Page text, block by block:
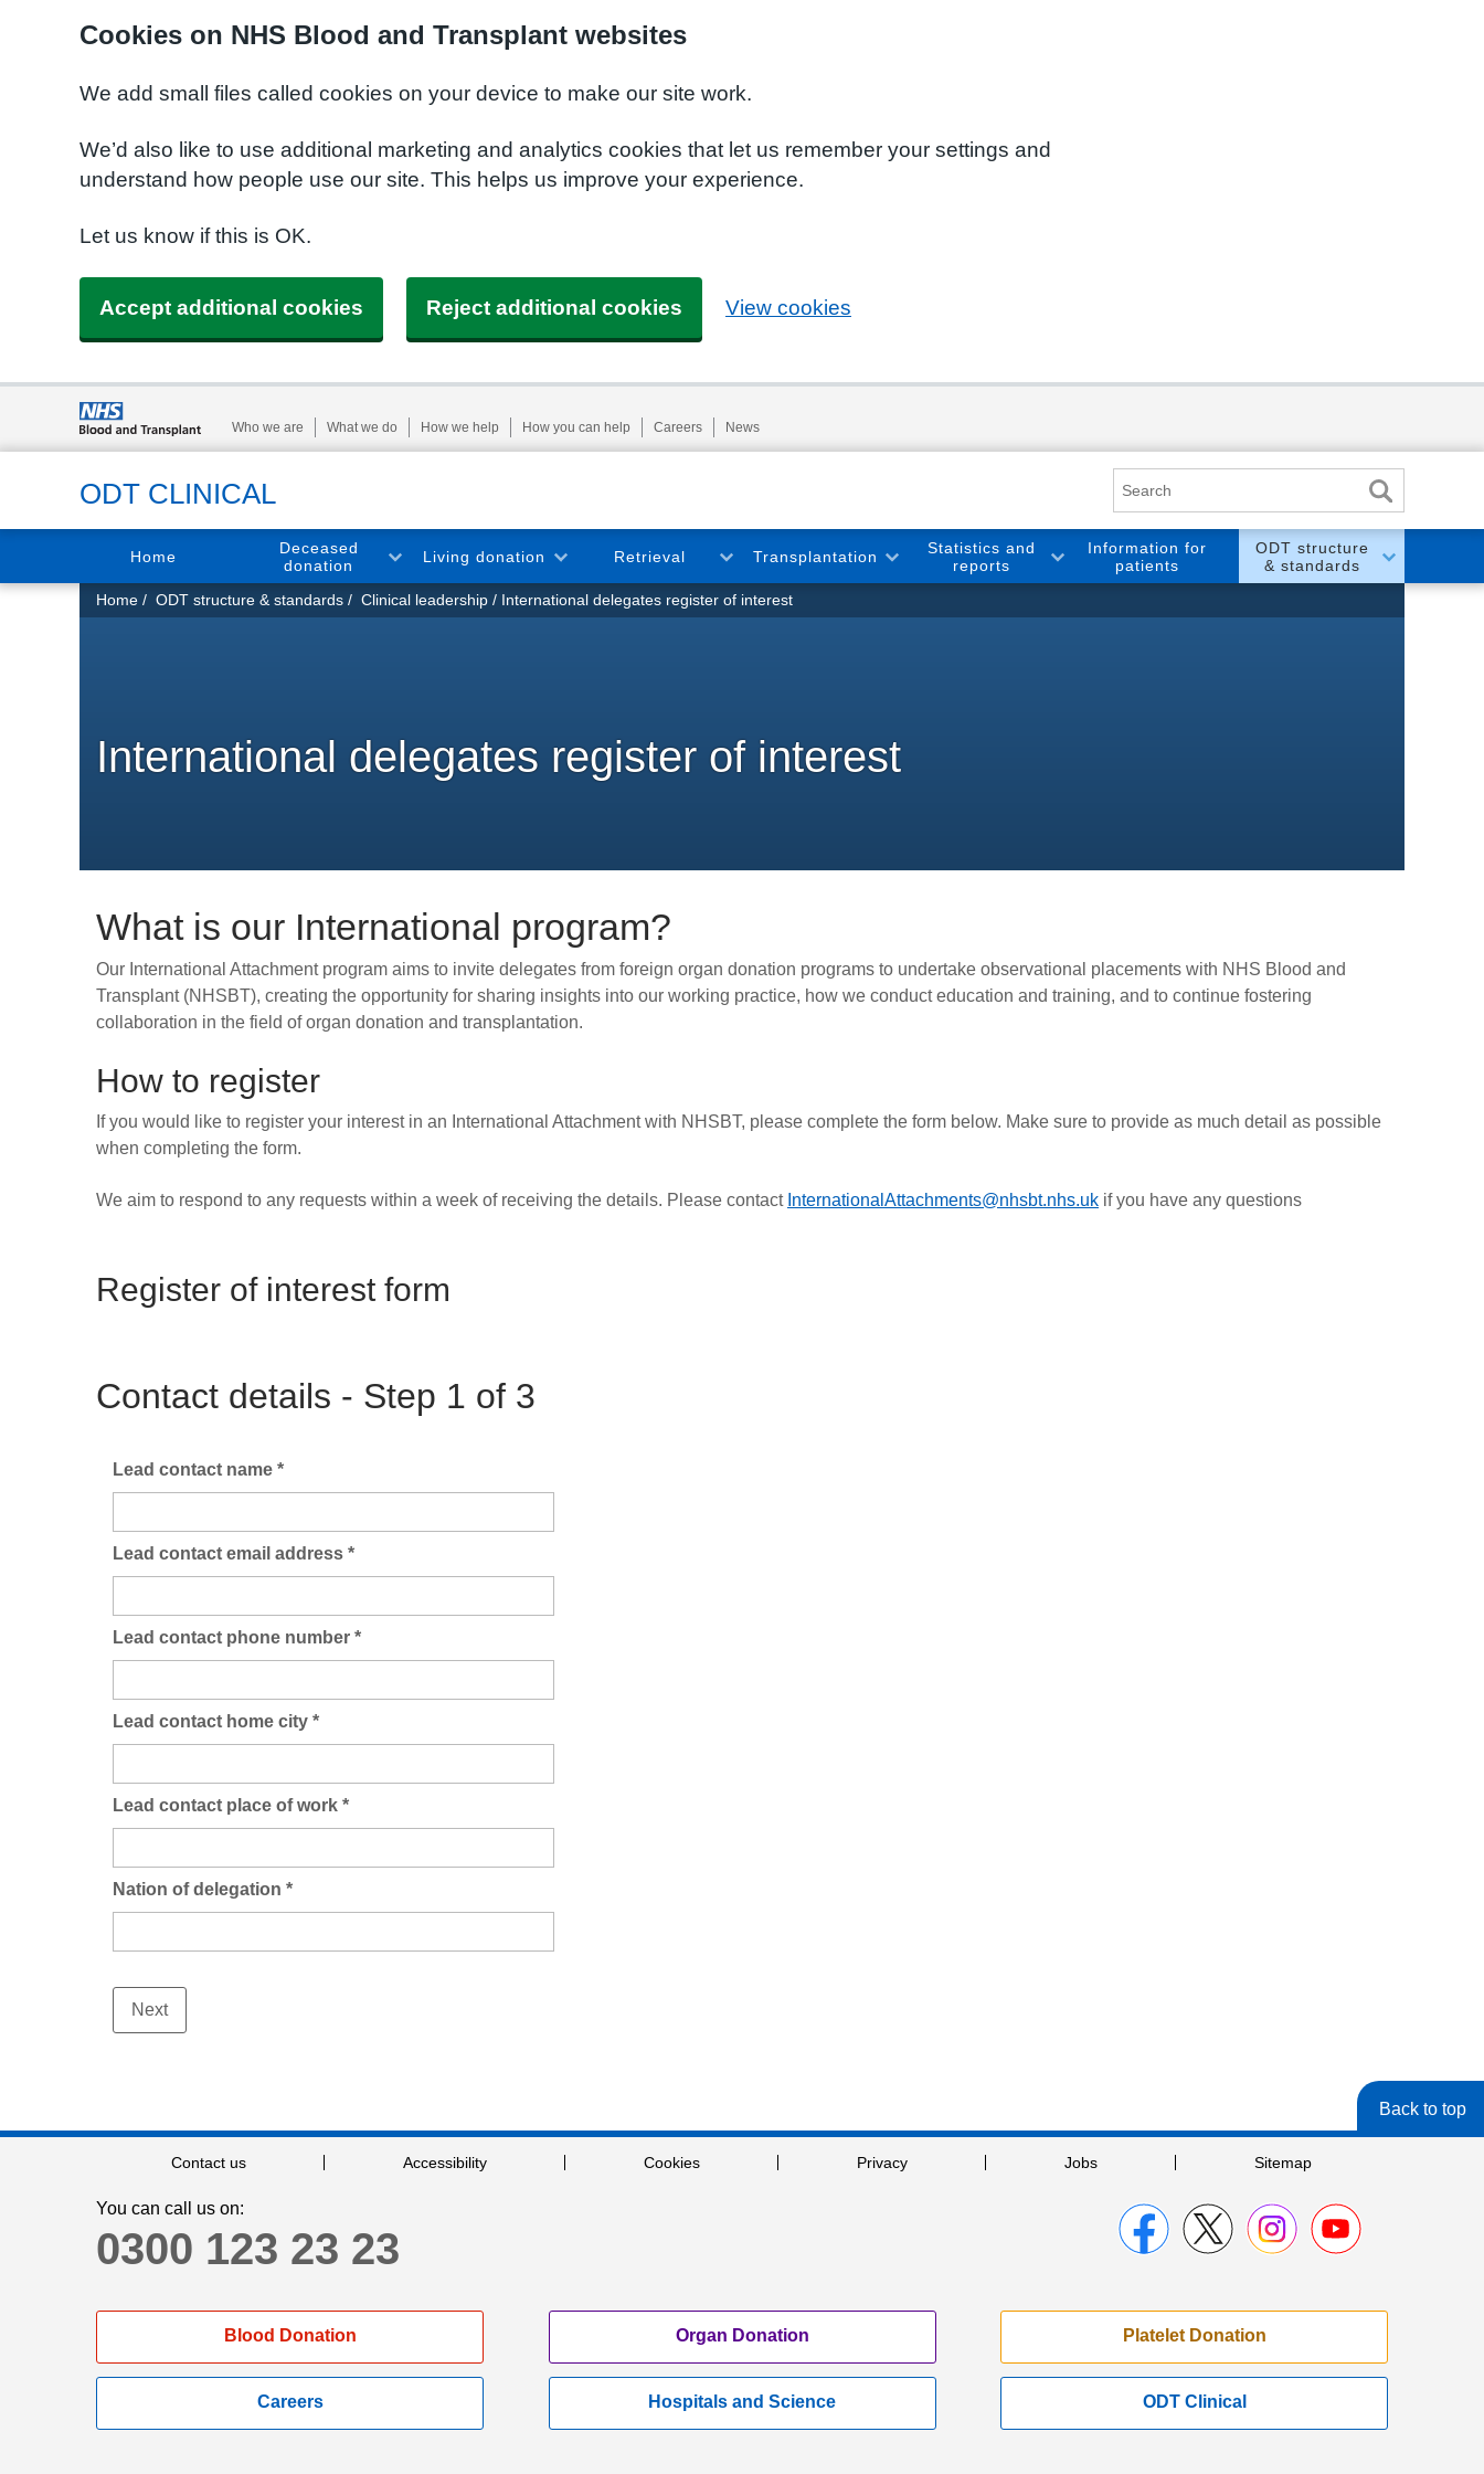
Cookies on NHS Blood and Transplant websites
We add small files called cookies on your device to make our site work.
We’d also like to use additional marketing and analytics cookies that let us remember your settings and
understand how people use our site. This helps us improve your experience.
Let us know if this is OK.
Accept additional cookies Reject additional cookies View cookies
Who we are What we do How we help How you can help Careers News
ODT CLINICAL
Home
Deceased
donation
Living donation Retrieval Transplantation
Statistics and
reports
Information for
patients
ODT structure
& standards
You
are
Home ODT structure & standards Clinical leadership International delegates register of interest
International delegates register of interest
What is our International program?
Our International Attachment program aims to invite delegates from foreign organ donation programs to undertake observational placements with NHS Blood and
Transplant (NHSBT), creating the opportunity for sharing insights into our working practice, how we conduct education and training, and to continue fostering
collaboration in the field of organ donation and transplantation.
How to register
If you would like to register your interest in an International Attachment with NHSBT, please complete the form below. Make sure to provide as much detail as possible
when completing the form.
We aim to respond to any requests within a week of receiving the details. Please contact InternationalAttachments@nhsbt.nhs.uk if you have any questions
Register of interest form
Contact details - Step 1 of 3
Lead contact name *
Lead contact email address *
Lead contact phone number *
Lead contact home city *
Lead contact place of work *
Nation of delegation *
Back to top
Contact us Accessibility Cookies Privacy Jobs Sitemap
You can call us on:
0300 123 23 23
Blood Donation Organ Donation Platelet Donation
Careers Hospitals and Science ODT Clinical